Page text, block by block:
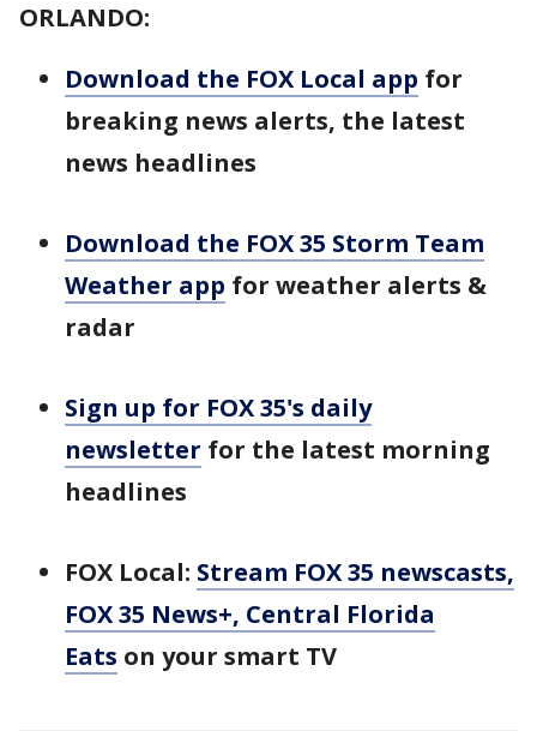
ORLANDO:
Download the FOX Local app for
breaking news alerts, the latest
news headlines
Download the FOX 35 Storm Team
Weather app for weather alerts &
radar
Sign up for FOX 35's daily
newsletter for the latest morning
headlines
FOX Local: Stream FOX 35 newscasts,
FOX 35 News+, Central Florida
Eats on your smart TV